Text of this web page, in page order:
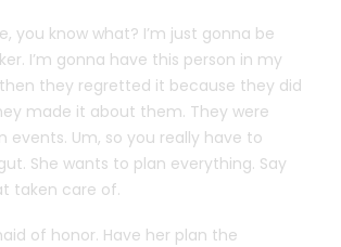
you know what? I’m just gonna be
I’m gonna have this person in my
they regretted it because they did
made it about them. They were
events. Um, so you really have to
She wants to plan everything. Say
taken care of.
of honor. Have her plan the